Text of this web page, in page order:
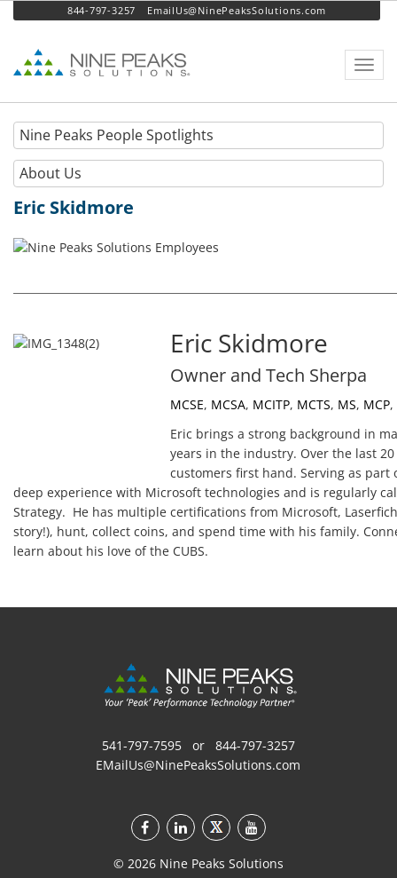
844-797-3257 EmailUs@NinePeaksSolutions.com
Eric Skidmore
Eric Skidmore
Owner and Tech Sherpa
MCSE, MCSA, MCITP, MCTS, MS, MCP,
Eric brings a strong background in
years in the industry. Over the last
customers first hand. Serving as
deep experience with Microsoft technologies and is regularly
Strategy. He has multiple certifications from Microsoft,
story!), hunt, collect coins, and spend time with his family.
learn about his love of the CUBS.
Nine Peaks People Spotlights
About Us
541-797-7595 or 844-797-3257
EMailUs@NinePeaksSolutions.com
© 2026 Nine Peaks Solutions